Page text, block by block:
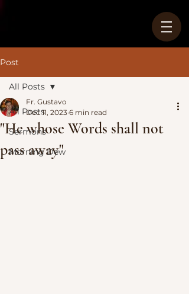
Post
All Posts
Sermons
Morning Dew
All Posts
"He whose Words shall not
pass away"
Fr. Gustavo
Dec 11, 2023 6 min read